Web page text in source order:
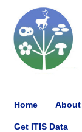
Home About
Get ITIS Data